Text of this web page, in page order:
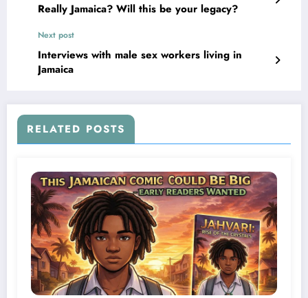
Really Jamaica? Will this be your legacy?
Next post
Interviews with male sex workers living in
Jamaica
RELATED POSTS